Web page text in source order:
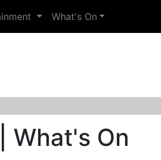
What's On
What's On